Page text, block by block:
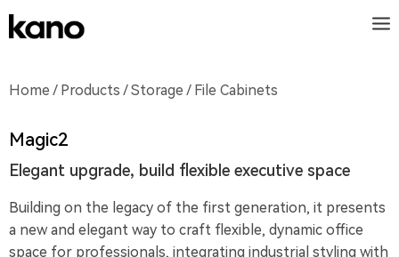
Home / Products /Storage / File Cabinets
Magic2
Elegant upgrade, build flexible executive space
Building on the legacy of the first generation, it presents
a new and elegant way to craft flexible, dynamic office
space for professionals, integrating industrial styling with